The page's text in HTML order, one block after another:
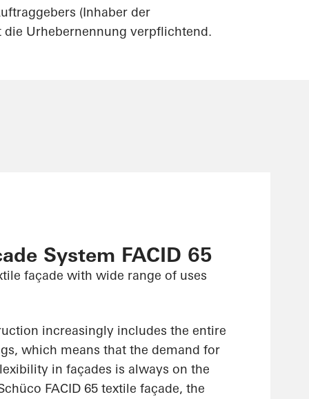
(Inhaber der
Urhebernennung verpflichtend.
System FACID 65
façade with wide range of uses
increasingly includes the entire
which means that the demand for
in façades is always on the
FACID 65 textile façade, the